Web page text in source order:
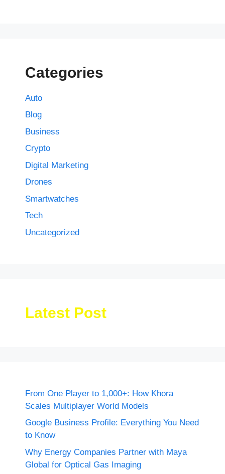
Categories
Auto
Blog
Business
Crypto
Digital Marketing
Drones
Smartwatches
Tech
Uncategorized
Latest Post
From One Player to 1,000+: How Khora
Scales Multiplayer World Models
Google Business Profile: Everything You Need
to Know
Why Energy Companies Partner with Maya
Global for Optical Gas Imaging